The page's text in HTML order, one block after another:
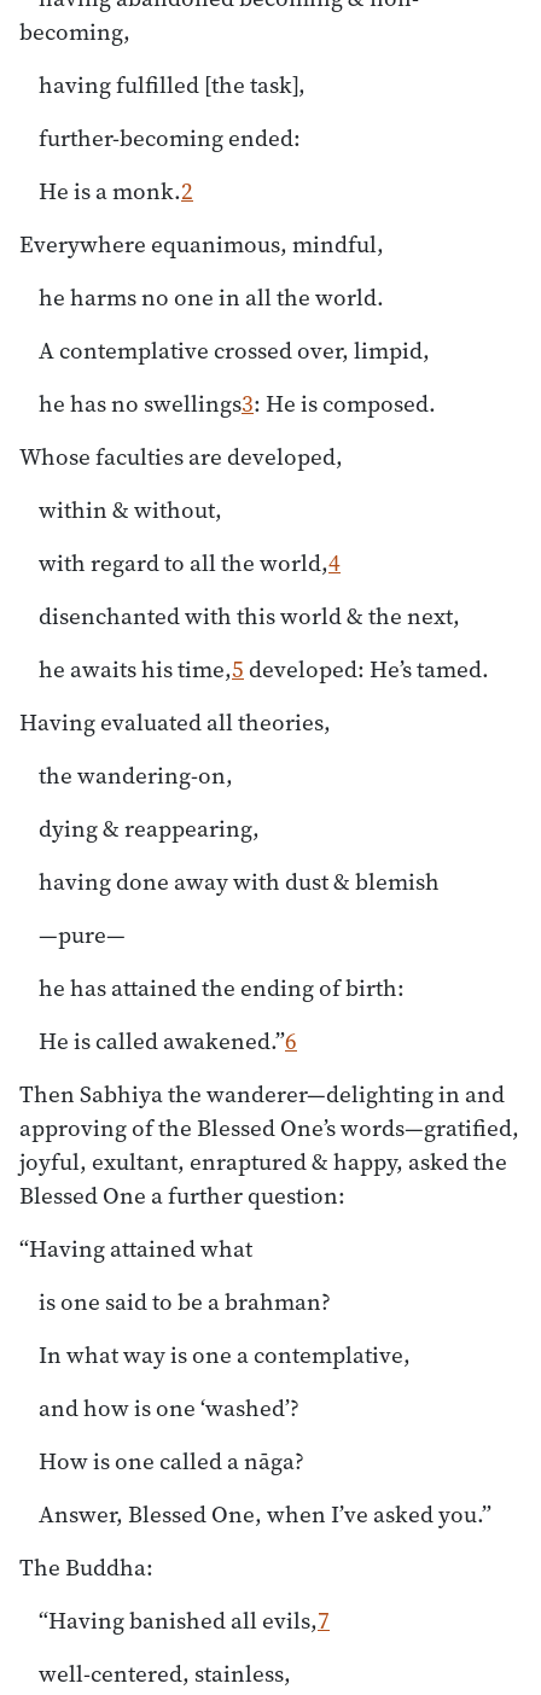
becoming,
having fulfilled [the task],
further-becoming ended:
He is a monk.2
Everywhere equanimous, mindful,
he harms no one in all the world.
A contemplative crossed over, limpid,
he has no swellings3: He is composed.
Whose faculties are developed,
within & without,
with regard to all the world,4
disenchanted with this world & the next,
he awaits his time,5 developed: He’s tamed.
Having evaluated all theories,
the wandering-on,
dying & reappearing,
having done away with dust & blemish
—pure—
he has attained the ending of birth:
He is called awakened.”6
Then Sabhiya the wanderer—delighting in and
approving of the Blessed One’s words—gratified,
joyful, exultant, enraptured & happy, asked the
Blessed One a further question:
“Having attained what
is one said to be a brahman?
In what way is one a contemplative,
and how is one ‘washed’?
How is one called a nāga?
Answer, Blessed One, when I’ve asked you.”
The Buddha:
“Having banished all evils,7
well-centered, stainless,